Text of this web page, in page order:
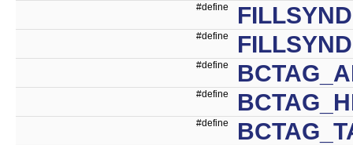
#define
#define
#define
#define
#define